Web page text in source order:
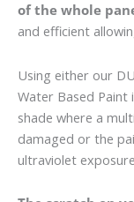
of the whole
and efficient
Using either our
Water Based
shade where a
damaged or the
ultraviolet